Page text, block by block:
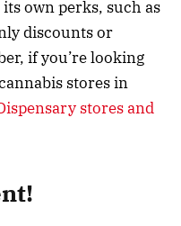
own perks, such as
discounts or
if you’re looking
stores in
stores and